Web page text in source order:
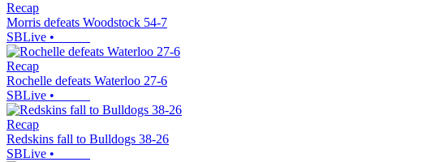
Recap
Morris defeats Woodstock 54-7
SBLive •
Recap
Rochelle defeats Waterloo 27-6
SBLive •
Recap
Redskins fall to Bulldogs 38-26
SBLive •